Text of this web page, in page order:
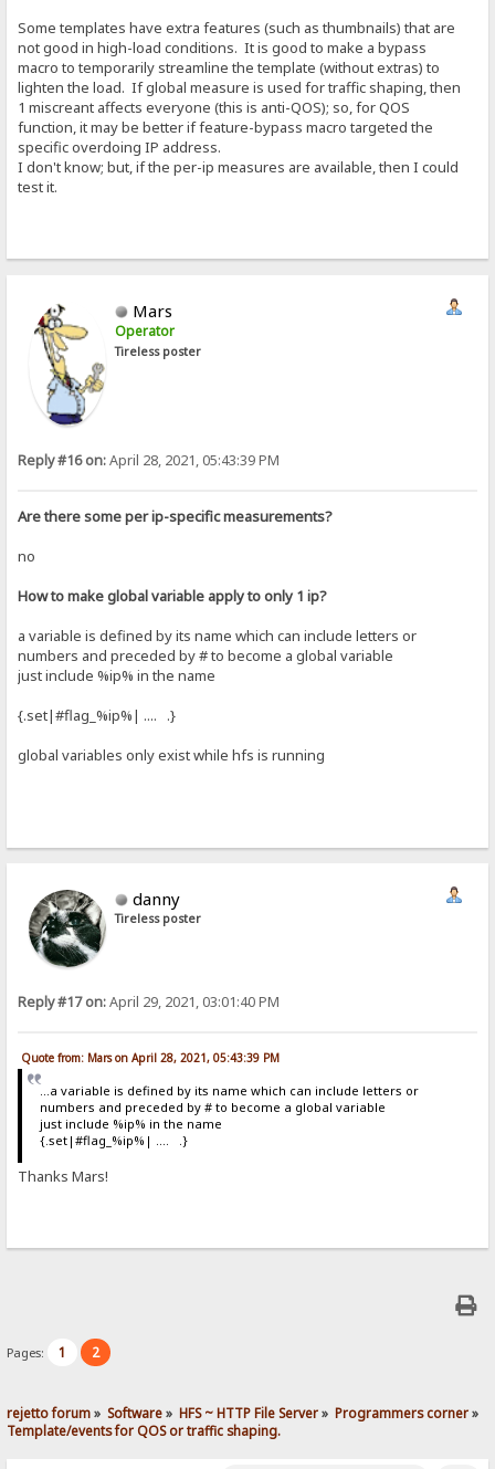
Some templates have extra features (such as thumbnails) that are
not good in high-load conditions. It is good to make a bypass
macro to temporarily streamline the template (without extras) to
lighten the load. If global measure is used for traffic shaping, then
1 miscreant affects everyone (this is anti-QOS); so, for QOS
function, it may be better if feature-bypass macro targeted the
specific overdoing IP address.
I don't know; but, if the per-ip measures are available, then I could
test it.
Mars
Operator
Tireless poster
Reply #16 on:April 28, 2021, 05:43:39 PM
Are there some per ip-specific measurements?
no
How to make global variable apply to only 1 ip?
a variable is defined by its name which can include letters or
numbers and preceded by # to become a global variable
just include %ip% in the name
{.set|#flag_%ip%| .... .}
global variables only exist while hfs is running
danny
Tireless poster
Reply #17 on:April 29, 2021, 03:01:40 PM
Quote from: Mars on April 28, 2021, 05:43:39 PM
...a variable is defined by its name which can include letters or
numbers and preceded by # to become a global variable
just include %ip% in the name
{.set|#flag_%ip%| .... .}
Thanks Mars!
Pages: 1 2
rejetto forum» Software» HFS ~ HTTP File Server» Programmers corner»
Template/events for QOS or traffic shaping.